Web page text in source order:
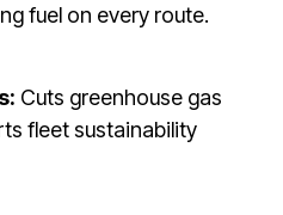
fuel on every route.
Cuts greenhouse gas
fleet sustainability